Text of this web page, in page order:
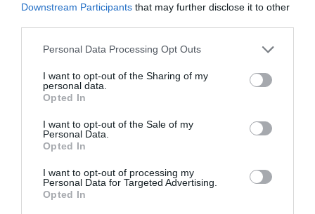
Downstream Participants that may further disclose it to other
Please note that this website/app uses one or more Google
not limited to your visit or usage behaviour. You may click to
grant or deny consent to Google and its third-party tags to
use your data for below specified purposes in below Google
consent section.
Personal Data Processing Opt Outs
I want to opt-out of the Sharing of my
personal data.
Opted In
I want to opt-out of the Sale of my
Personal Data.
Opted In
I want to opt-out of processing my
Personal Data for Targeted Advertising.
Opted In
Opening Times
Summer Film School
24 Aug 2026
Monday
09:00